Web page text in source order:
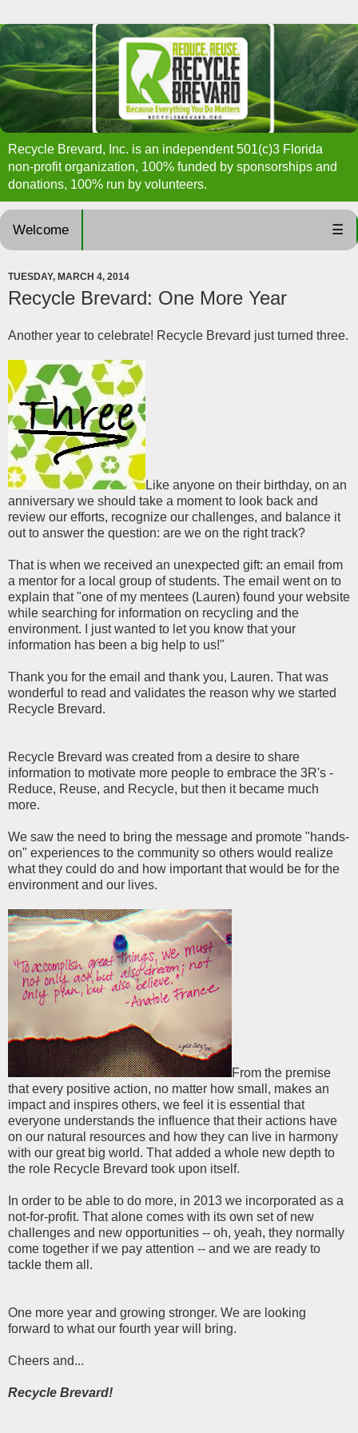
Recycle Brevard, Inc. is an independent 501(c)3 Florida
non-profit organization, 100% funded by sponsorships and
donations, 100% run by volunteers.
Welcome ☰
TUESDAY, MARCH 4, 2014
Recycle Brevard: One More Year
Another year to celebrate! Recycle Brevard just turned three.
Like anyone on their birthday, on an
anniversary we should take a moment to look back and
review our efforts, recognize our challenges, and balance it
out to answer the question: are we on the right track?
That is when we received an unexpected gift: an email from
a mentor for a local group of students. The email went on to
explain that "one of my mentees (Lauren) found your website
while searching for information on recycling and the
environment. I just wanted to let you know that your
information has been a big help to us!"
Thank you for the email and thank you, Lauren. That was
wonderful to read and validates the reason why we started
Recycle Brevard.
Recycle Brevard was created from a desire to share
information to motivate more people to embrace the 3R's -
Reduce, Reuse, and Recycle, but then it became much
more.
We saw the need to bring the message and promote "hands-
on" experiences to the community so others would realize
what they could do and how important that would be for the
environment and our lives.
From the premise
that every positive action, no matter how small, makes an
impact and inspires others, we feel it is essential that
everyone understands the influence that their actions have
on our natural resources and how they can live in harmony
with our great big world. That added a whole new depth to
the role Recycle Brevard took upon itself.
In order to be able to do more, in 2013 we incorporated as a
not-for-profit. That alone comes with its own set of new
challenges and new opportunities -- oh, yeah, they normally
come together if we pay attention -- and we are ready to
tackle them all.
One more year and growing stronger. We are looking
forward to what our fourth year will bring.
Cheers and...
Recycle Brevard!